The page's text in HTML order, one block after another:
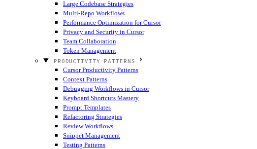
Large Codebase Strategies
Multi-Repo Workflows
Performance Optimization for Cursor
Privacy and Security in Cursor
Team Collaboration
Token Management
PRODUCTIVITY PATTERNS
Cursor Productivity Patterns
Context Patterns
Debugging Workflows in Cursor
Keyboard Shortcuts Mastery
Prompt Templates
Refactoring Strategies
Review Workflows
Snippet Management
Testing Patterns